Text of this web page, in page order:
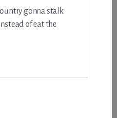
gonna stalk
of eat the